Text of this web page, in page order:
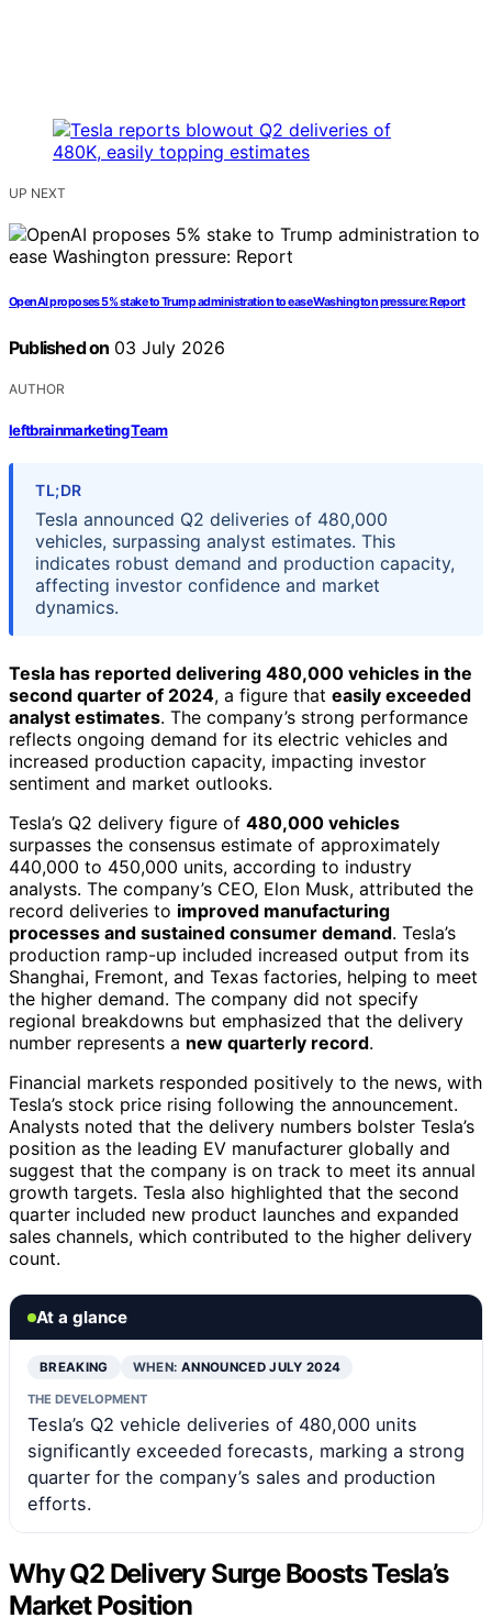
UP NEXT
OpenAI proposes 5% stake to Trump administration to ease Washington pressure: Report
Published on 03 July 2026
AUTHOR
leftbrainmarketing Team
TL;DR
Tesla announced Q2 deliveries of 480,000
vehicles, surpassing analyst estimates. This
indicates robust demand and production capacity,
affecting investor confidence and market
dynamics.
Tesla has reported delivering 480,000 vehicles in the
second quarter of 2024, a figure that easily exceeded
analyst estimates. The company’s strong performance
reflects ongoing demand for its electric vehicles and
increased production capacity, impacting investor
sentiment and market outlooks.
Tesla’s Q2 delivery figure of 480,000 vehicles
surpasses the consensus estimate of approximately
440,000 to 450,000 units, according to industry
analysts. The company’s CEO, Elon Musk, attributed the
record deliveries to improved manufacturing
processes and sustained consumer demand. Tesla’s
production ramp-up included increased output from its
Shanghai, Fremont, and Texas factories, helping to meet
the higher demand. The company did not specify
regional breakdowns but emphasized that the delivery
number represents a new quarterly record.
Financial markets responded positively to the news, with
Tesla’s stock price rising following the announcement.
Analysts noted that the delivery numbers bolster Tesla’s
position as the leading EV manufacturer globally and
suggest that the company is on track to meet its annual
growth targets. Tesla also highlighted that the second
quarter included new product launches and expanded
sales channels, which contributed to the higher delivery
count.
At a glance
BREAKING WHEN: ANNOUNCED JULY 2024
THE DEVELOPMENT
Tesla’s Q2 vehicle deliveries of 480,000 units
significantly exceeded forecasts, marking a strong
quarter for the company’s sales and production
efforts.
Why Q2 Delivery Surge Boosts Tesla’s
Market Position